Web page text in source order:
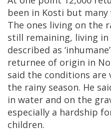
been in Kosti but many
The ones living on the
still remaining, living
described as
returnee of origin in
said the conditions are
the rainy season. He
in water and on the
especially a hardship
children.